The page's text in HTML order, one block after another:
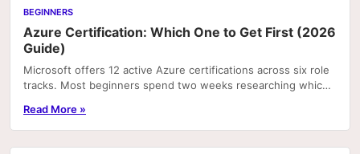
BEGINNERS
Azure Certification: Which One to Get First (2026
Guide)
Microsoft offers 12 active Azure certifications across six role
tracks. Most beginners spend two weeks researching which
Read More »